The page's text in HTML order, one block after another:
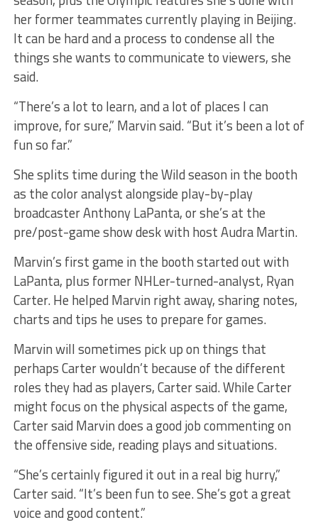
her former teammates currently playing in Beijing.
It can be hard and a process to condense all the
things she wants to communicate to viewers, she
said.
“There’s a lot to learn, and a lot of places I can
improve, for sure,” Marvin said. “But it’s been a lot of
fun so far.”
She splits time during the Wild season in the booth
as the color analyst alongside play-by-play
broadcaster Anthony LaPanta, or she’s at the
pre/post-game show desk with host Audra Martin.
Marvin’s first game in the booth started out with
LaPanta, plus former NHLer-turned-analyst, Ryan
Carter. He helped Marvin right away, sharing notes,
charts and tips he uses to prepare for games.
Marvin will sometimes pick up on things that
perhaps Carter wouldn’t because of the different
roles they had as players, Carter said. While Carter
might focus on the physical aspects of the game,
Carter said Marvin does a good job commenting on
the offensive side, reading plays and situations.
“She’s certainly figured it out in a real big hurry,”
Carter said. “It’s been fun to see. She’s got a great
voice and good content.”